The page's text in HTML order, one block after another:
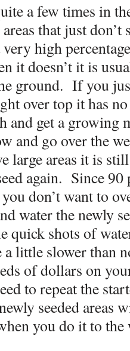
a few times in
that just don’t
high
it doesn’t it is
ground. If you
over top it has
and get a growing
and go over the
large areas it is
again. Since
don’t want to
water the newly
quick shots of
little slower than
of dollars on
to repeat the
seeded areas
you do it to